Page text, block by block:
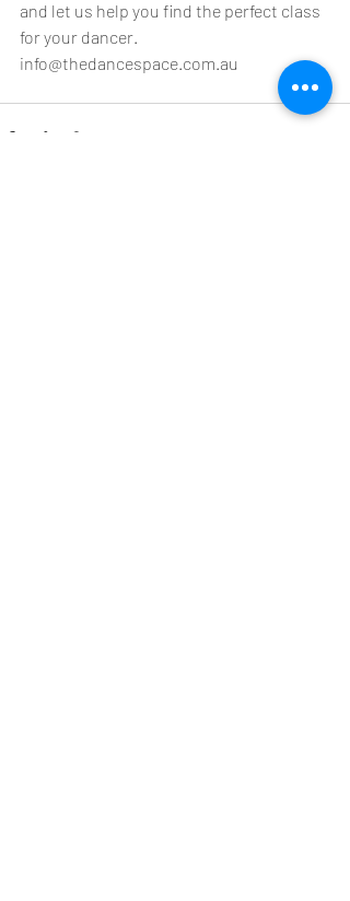
and let us help you find the perfect class
for your dancer.
info@thedancespace.com.au